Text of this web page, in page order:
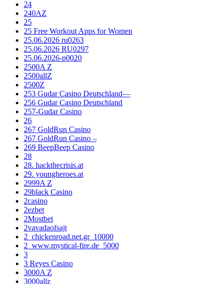
24
240AZ
25
25 Free Workout Apps for Women
25.06.2026 ru0263
25.06.2026 RU0297
25.06.2026-p0020
2500A Z
2500allZ
2500Z
253 Gudar Casino Deutschland—
256 Gudar Casino Deutschland
257-Gudar Casino
26
267 GoldRun Casino
267 GoldRun Casino –
269 BeepBeep Casino
28
28. hackthecrisis.at
29. youngheroes.at
2999A Z
29black Casino
2casino
2ezbet
2Mostbet
2vavadaofsajt
2_chickenroad.net.gr_10000
2_www.mystical-fire.de_5000
3
3 Reyes Casino
3000A Z
3000allz